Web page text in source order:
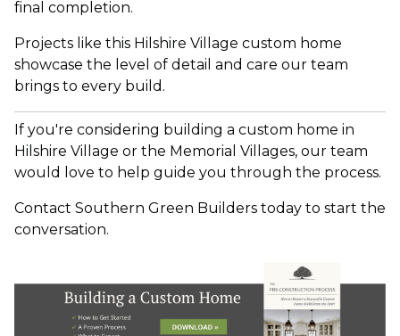
final completion.
Projects like this Hilshire Village custom home
showcase the level of detail and care our team
brings to every build.
If you're considering building a custom home in
Hilshire Village or the Memorial Villages, our team
would love to help guide you through the process.
Contact Southern Green Builders today to start the
conversation.